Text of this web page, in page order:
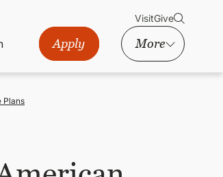
VisitGive
Apply More
Plans